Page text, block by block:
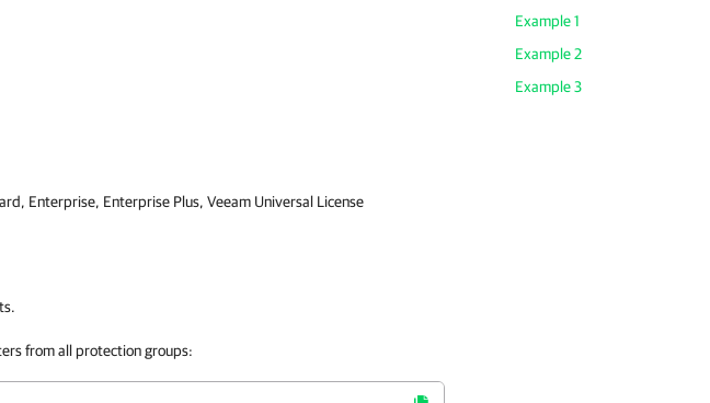
Example 1
Example 2
Example 3
Enterprise, Enterprise Plus, Veeam Universal License
from all protection groups: